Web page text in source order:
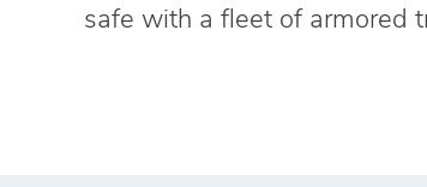
safe with a fleet of armored